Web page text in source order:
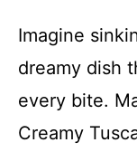
Imagine
dreamy dish
every bite.
Creamy